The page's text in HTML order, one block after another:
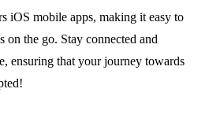
iOS mobile apps, making it easy to
on the go. Stay connected and
ensuring that your journey towards